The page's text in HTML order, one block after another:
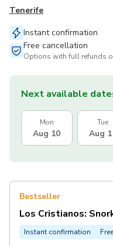
Tenerife
Instant confirmation
Free cancellation
Options with full refunds
Next available
Mon
Aug 10
Tue
Aug
Bestseller
Los Cristianos:
Instant confirmation